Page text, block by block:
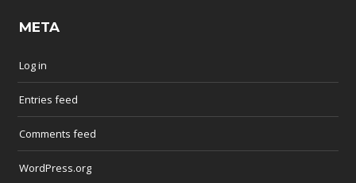
META
Log in
Entries feed
Comments feed
WordPress.org